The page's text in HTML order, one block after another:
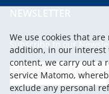
NEWSLETTER
Subscribe to our
We use cookies that
addition, in our interest
content, we carry out a
service Matomo,
exclude any personal